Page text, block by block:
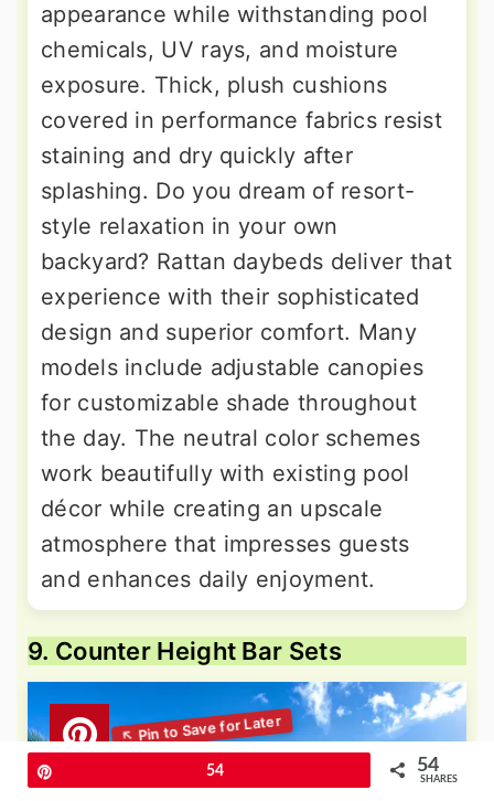
appearance while withstanding pool
chemicals, UV rays, and moisture
exposure. Thick, plush cushions
covered in performance fabrics resist
staining and dry quickly after
splashing. Do you dream of resort-
style relaxation in your own
backyard? Rattan daybeds deliver that
experience with their sophisticated
design and superior comfort. Many
models include adjustable canopies
for customizable shade throughout
the day. The neutral color schemes
work beautifully with existing pool
décor while creating an upscale
atmosphere that impresses guests
and enhances daily enjoyment.
9. Counter Height Bar Sets
54 54
SHARES